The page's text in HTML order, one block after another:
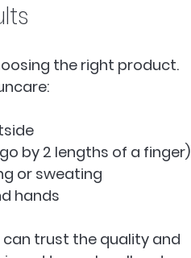
the right product.
by 2 lengths of a finger)
or sweating
hands
can trust the quality and